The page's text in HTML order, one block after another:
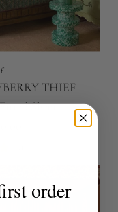
THIEF
Sheet
order